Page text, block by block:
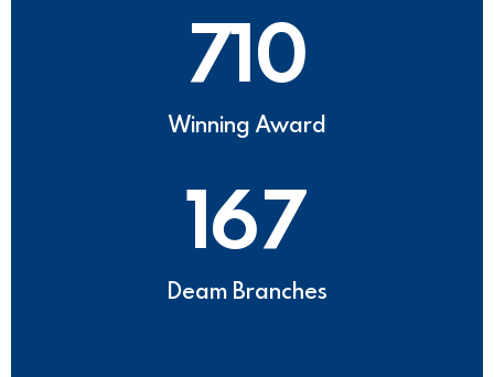
710
Winning Award
167
Deam Branches